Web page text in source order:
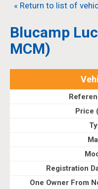
« Return to list of
Blucamp
MCM)
Price
Registration
One Owner From